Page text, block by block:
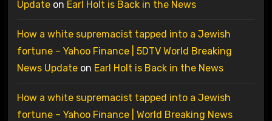
Updateon Earl Holt is Back in the News
How a white supremacist tapped into a Jewish
fortune – Yahoo Finance | 5DTV World Breaking
News Updateon Earl Holt is Back in the News
How a white supremacist tapped into a Jewish
fortune – Yahoo Finance | World Breaking News